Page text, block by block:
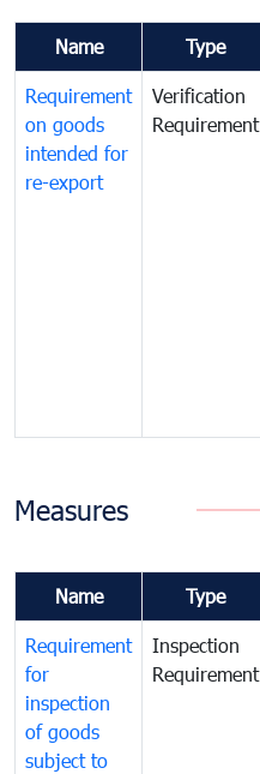
Name Type
Requirement
on goods
intended for
re-export
Verification
Requirement
Measures
Name Type
Requirement
for
inspection
of goods
subject to
Inspection
Requirement